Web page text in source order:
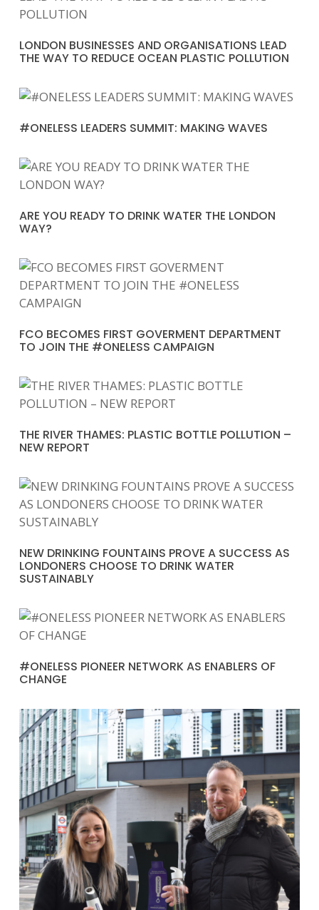
LONDON BUSINESSES AND ORGANISATIONS LEAD
THE WAY TO REDUCE OCEAN PLASTIC POLLUTION
#ONELESS LEADERS SUMMIT: MAKING WAVES
ARE YOU READY TO DRINK WATER THE LONDON
WAY?
FCO BECOMES FIRST GOVERMENT DEPARTMENT
TO JOIN THE #ONELESS CAMPAIGN
THE RIVER THAMES: PLASTIC BOTTLE POLLUTION –
NEW REPORT
NEW DRINKING FOUNTAINS PROVE A SUCCESS AS
LONDONERS CHOOSE TO DRINK WATER
SUSTAINABLY
#ONELESS PIONEER NETWORK AS ENABLERS OF
CHANGE